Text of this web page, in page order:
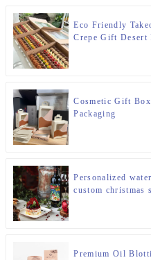
Eco Friendly
Crepe Gift Desert
Cosmetic Gift
Packaging
Personalized
custom christmas
Premium Oil